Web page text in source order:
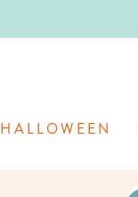
HALLOWEEN